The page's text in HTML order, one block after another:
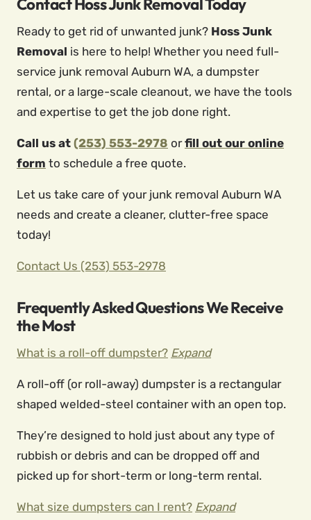
Ready to get rid of unwanted junk? Hoss Junk
Removal is here to help! Whether you need full-
service junk removal Auburn WA, a dumpster
rental, or a large-scale cleanout, we have the tools
and expertise to get the job done right.
Call us at (253) 553-2978 orfill out our online
form to schedule a free quote.
Let us take care of your junk removal Auburn WA
needs and create a cleaner, clutter-free space
today!
Contact Us (253) 553-2978
Frequently Asked Questions We Receive
the Most
What is a roll-off dumpster? Expand
A roll-off (or roll-away) dumpster is a rectangular
shaped welded-steel container with an open top.
They’re designed to hold just about any type of
rubbish or debris and can be dropped off and
picked up for short-term or long-term rental.
What size dumpsters can I rent? Expand